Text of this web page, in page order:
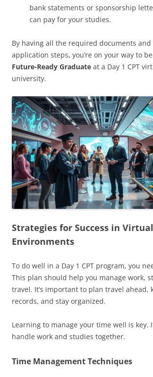
bank statements or sponsorship
can pay for your studies.
By having all the required documents
application steps, you’re on your way to
Future-Ready Graduate at a Day 1 CPT
university.
Strategies for Success in
Environments
To do well in a Day 1 CPT program, you
This plan should help you manage work,
travel. It’s important to plan travel ahead,
records, and stay organized.
Learning to manage your time well is key.
handle work and studies together.
Time Management Techniques